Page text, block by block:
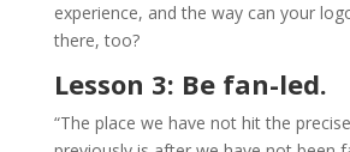
experience, and the way can your
there, too?
Lesson 3: Be fan-led.
“The place we have not hit the